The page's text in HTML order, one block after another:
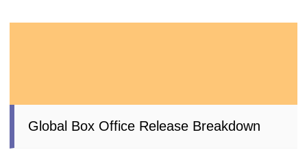
Global Box Office Release Breakdown